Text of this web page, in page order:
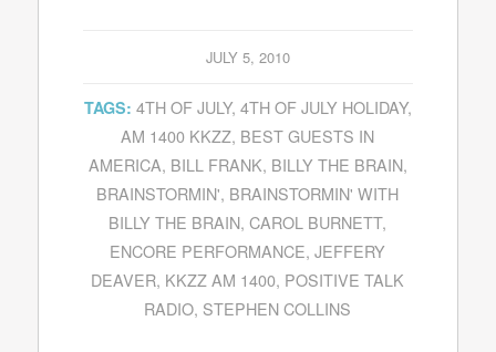
JULY 5, 2010
TAGS: 4TH OF JULY, 4TH OF JULY HOLIDAY,
AM 1400 KKZZ, BEST GUESTS IN
AMERICA, BILL FRANK, BILLY THE BRAIN,
BRAINSTORMIN', BRAINSTORMIN' WITH
BILLY THE BRAIN,CAROL BURNETT,
ENCORE PERFORMANCE,JEFFERY
DEAVER, KKZZ AM 1400, POSITIVE TALK
RADIO, STEPHEN COLLINS